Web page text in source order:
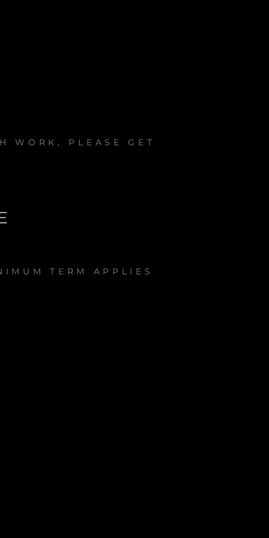
WORK, PLEASE GET
TERM APPLIES